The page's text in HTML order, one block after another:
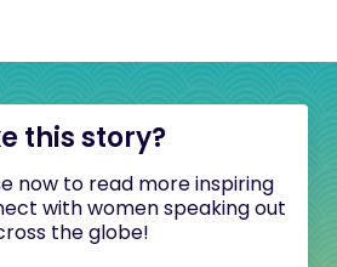
this story?
now to read more inspiring
with women speaking out
the globe!